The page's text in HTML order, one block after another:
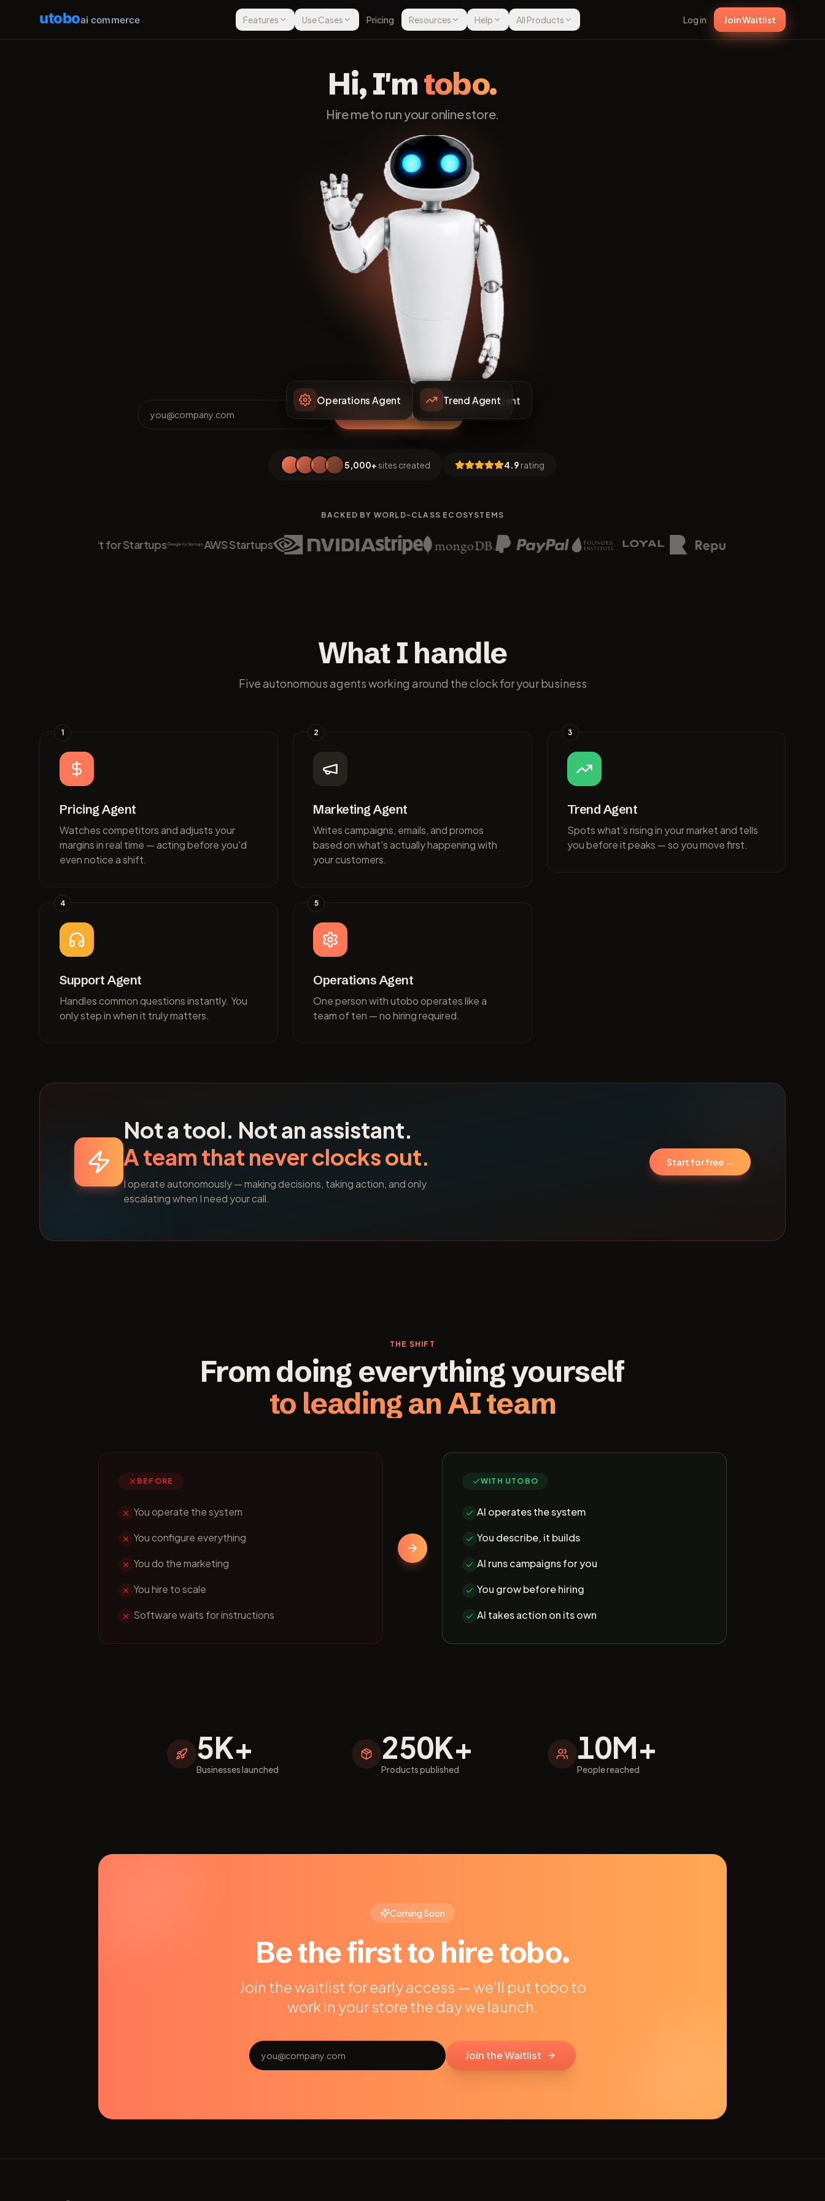
utoboai commerce Features Use Cases Pricing Resources Help All Products Log in Join Waitlist
Hi, I'mtobo.
Hire me to run your online store.
Pricing Agent
Marketing Agent
Trend Agent
Support Agent
Operations Agent
Join the Waitlist
5,000+sites created 4.9 rating
BACKED BY WORLD-CLASS ECOSYSTEMS
Microsoft for Startups AWS Startups
What I handle
Five autonomous agents working around the clock for your business
1
Pricing Agent
Watches competitors and adjusts your
margins in real time — acting before you'd
even notice a shift.
2
Marketing Agent
Writes campaigns, emails, and promos
based on what's actually happening with
your customers.
3
Trend Agent
Spots what's rising in your market and tells
you before it peaks — so you move first.
4
Support Agent
Handles common questions instantly. You
only step in when it truly matters.
5
Operations Agent
One person with utobo operates like a
team of ten — no hiring required.
Not a tool. Not an assistant.
A team that never clocks out.
I operate autonomously — making decisions, taking action, and only
escalating when I need your call.
Start for free →
THE SHIFT
From doing everything yourself
to leading an AI team
BEFORE
You operate the system
You configure everything
You do the marketing
You hire to scale
Software waits for instructions
WITH UTOBO
AI operates the system
You describe, it builds
AI runs campaigns for you
You grow before hiring
AI takes action on its own
5K+
Businesses launched
250K+
Products published
10M+
People reached
Coming Soon
Be the first to hire tobo.
Join the waitlist for early access — we'll put tobo to
work in your store the day we launch.
Join the Waitlist